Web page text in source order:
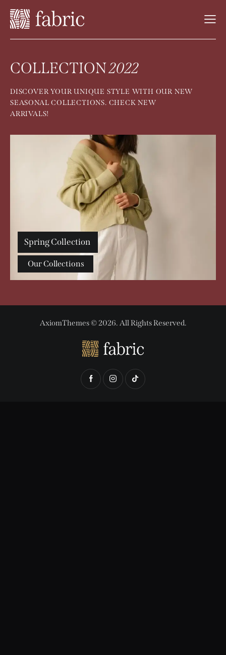
COLLECTION2022
DISCOVER YOUR UNIQUE STYLE WITH OUR NEW
SEASONAL COLLECTIONS. CHECK NEW
ARRIVALS!
Spring Collection
Our Collections
AxiomThemes© 2026. All Rights Reserved.